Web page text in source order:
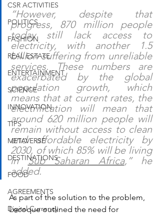
CSR ACTIVITIES
POLITICS
FASHION
REAL ESTATE
ENTERTAINMENT
SCIENCE
INNOVATION
TIPS
METAVERSE
DESTINATIONS
FOOD
AGREEMENTS
Digital Currency
“However, despite that
progress, 870 million people
today still lack access to
electricity, with another 1.5
billion suffering from unreliable
services. These numbers are
exacerbated by the global
population growth, which
means that at current rates, the
electrification will mean that
around 620 million people will
remain without access to clean
and affordable electricity by
2030, of which 85% will be living
in Sub Saharan Africa,” he
added.
As part of the solution to the problem,
Lecoque outlined the need for